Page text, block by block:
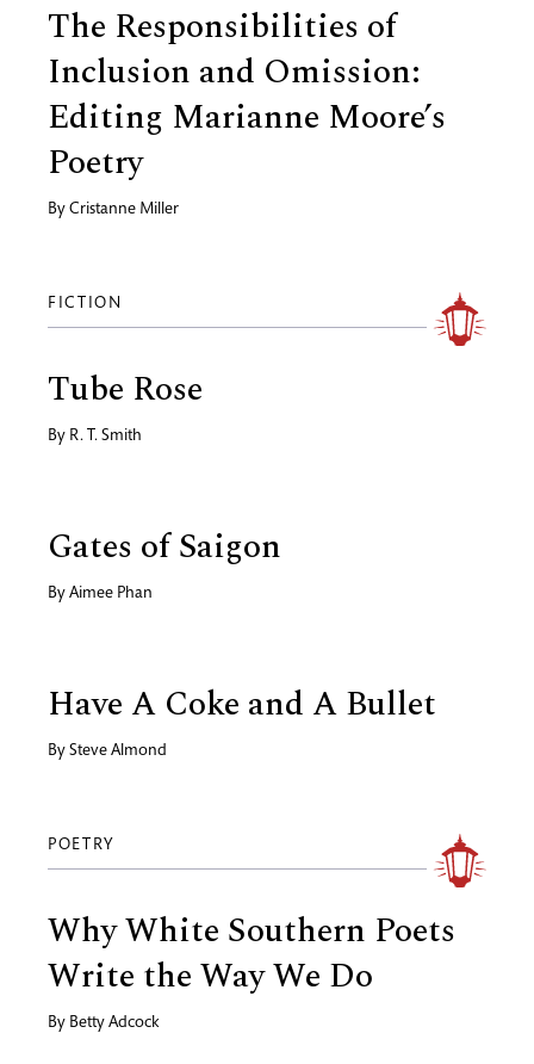
The Responsibilities of
Inclusion and Omission:
Editing Marianne Moore’s
Poetry
By Cristanne Miller
FICTION
Tube Rose
By R. T. Smith
Gates of Saigon
By Aimee Phan
Have A Coke and A Bullet
By Steve Almond
POETRY
Why White Southern Poets
Write the Way We Do
By Betty Adcock